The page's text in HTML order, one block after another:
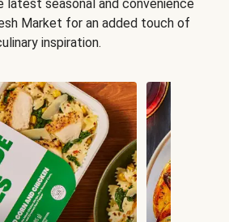
latest seasonal and convenience
Market for an added touch of
inspiration.